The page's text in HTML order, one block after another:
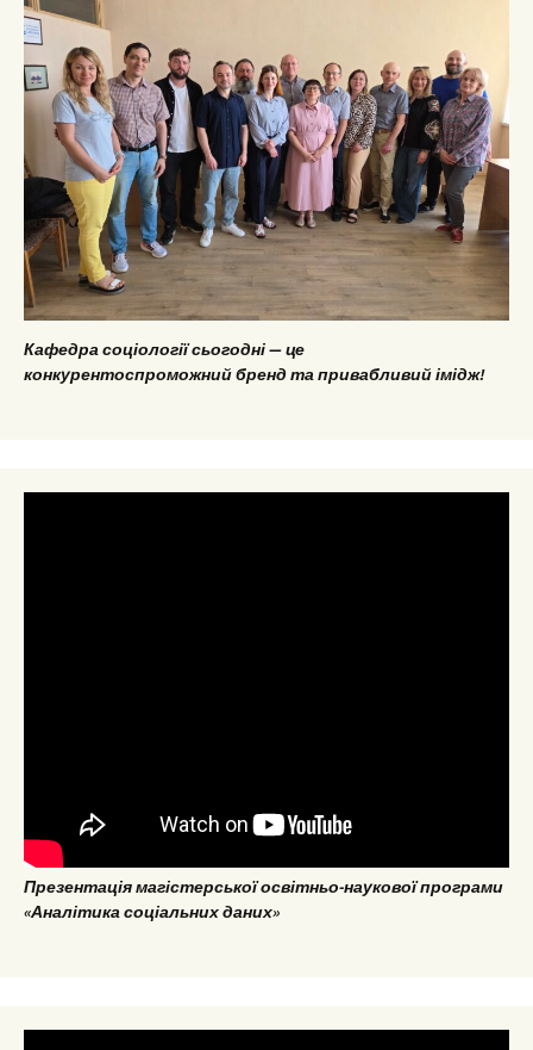
Кафедра соціології сьогодні — це
конкурентоспроможний бренд та привабливий імідж!
Презентація магістерської освітньо-наукової програми
«Аналітика соціальних даних»